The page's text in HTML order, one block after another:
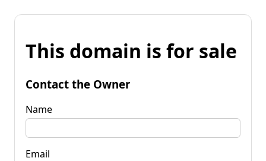
This domain is for sale
Contact the Owner
Name
Email